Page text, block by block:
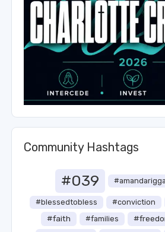
Community Hashtags
#039
#blessedtobless #conviction
#faith #families